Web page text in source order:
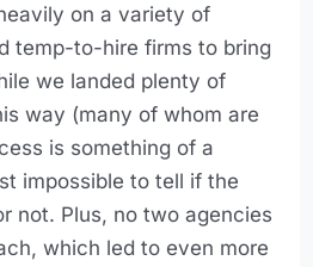
on a variety of
temp-to-hire firms to bring
we landed plenty of
way (many of whom are
is something of a
impossible to tell if the
not. Plus, no two agencies
which led to even more